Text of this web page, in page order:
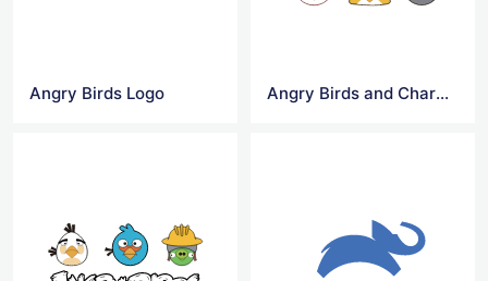
Angry Birds Logo Angry Birds and Characters Logo